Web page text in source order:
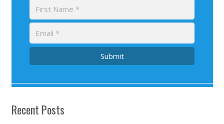
Submit
Recent Posts